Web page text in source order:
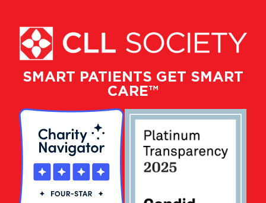
SMART PATIENTS GET SMART
CARE™